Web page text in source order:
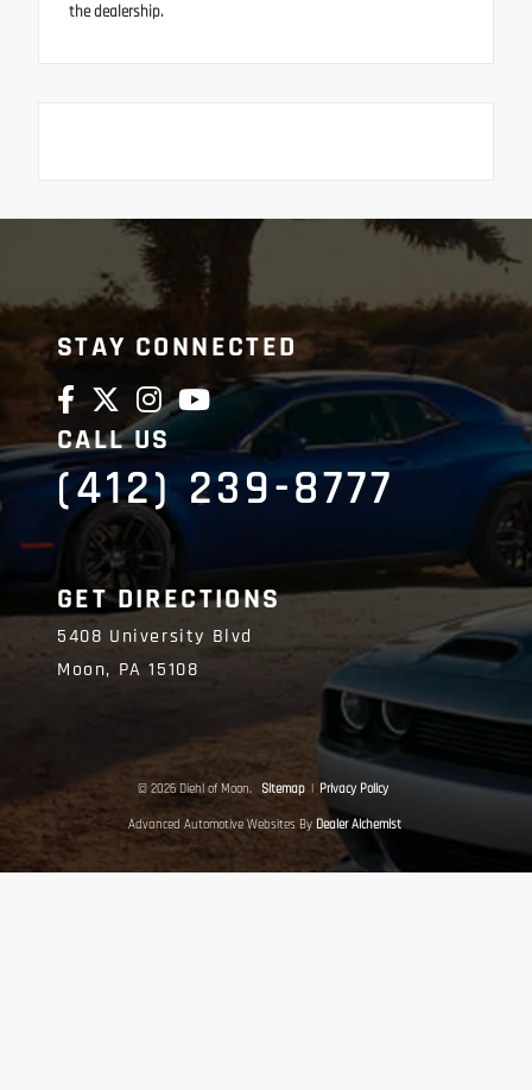
the dealership.
STAY CONNECTED
CALL US
(412) 239-8777
GET DIRECTIONS
5408 University Blvd
Moon, PA15108
© 2026 Diehl of Moon. Sitemap | Privacy Policy
Advanced Automotive Websites By Dealer Alchemist